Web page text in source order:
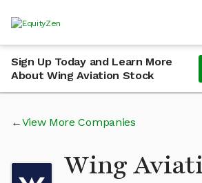
Sign Up Today and Learn More
About Wing Aviation Stock
View More Companies
Wing